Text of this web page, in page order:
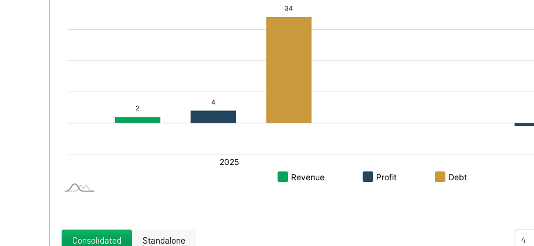
Consolidated Standalone 4